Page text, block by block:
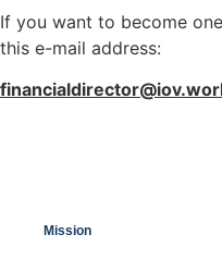
If you want to become
this e-mail address:
Mission